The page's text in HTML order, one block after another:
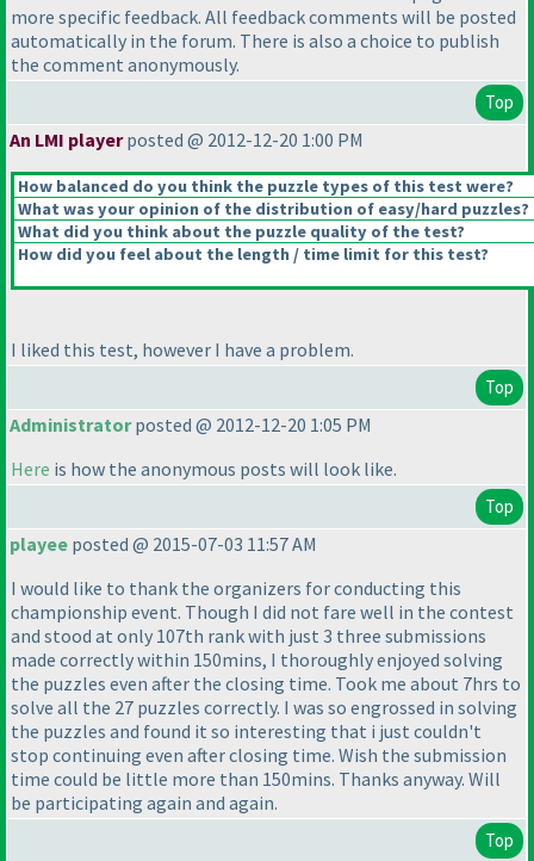
more specific feedback. All feedback comments will be posted
automatically in the forum. There is also a choice to publish
the comment anonymously.
Top
An LMI playerposted @ 2012-12-20 1:00 PM
How balanced do you think the puzzle types of this test were?
What was your opinion of the distribution of easy/hard puzzles?
What did you think about the puzzle quality of the test?
How did you feel about the length / time limit for this test?
I liked this test, however I have a problem.
Top
Administratorposted @ 2012-12-20 1:05 PM
Here is how the anonymous posts will look like.
Top
playee posted @ 2015-07-03 11:57 AM
I would like to thank the organizers for conducting this
championship event. Though I did not fare well in the contest
and stood at only 107th rank with just 3 three submissions
made correctly within 150mins, I thoroughly enjoyed solving
the puzzles even after the closing time. Took me about 7hrs to
solve all the 27 puzzles correctly. I was so engrossed in solving
the puzzles and found it so interesting that i just couldn't
stop continuing even after closing time. Wish the submission
time could be little more than 150mins. Thanks anyway. Will
be participating again and again.
Top